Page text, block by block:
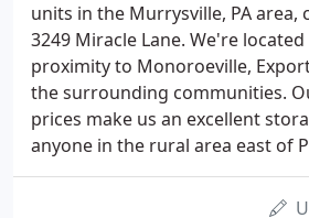
units in the Murrysville, PA area,
3249 Miracle Lane. We're located
proximity to Monoroeville,
the surrounding communities.
prices make us an excellent
anyone in the rural area east of